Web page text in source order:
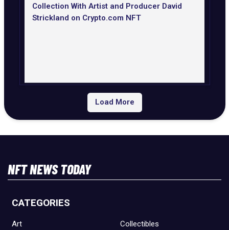
Collection With Artist and Producer David
Strickland on Crypto.com NFT
Load More
NFT NEWS TODAY
CATEGORIES
Art Collectibles